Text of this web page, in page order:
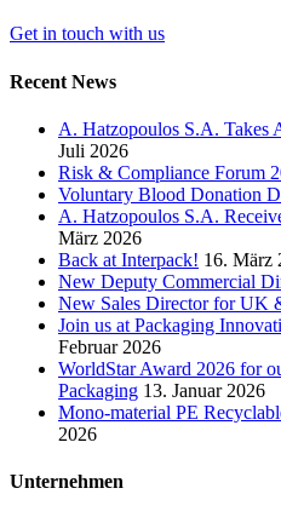
Get in touch with us
Recent News
A. Hatzopoulos S.A. Takes
Juli 2026
Risk & Compliance Forum
Voluntary Blood Donation
A. Hatzopoulos S.A.
März 2026
Back at Interpack! 16. März
New Deputy Commercial
New Sales Director for UK
Join us at Packaging
Februar 2026
WorldStar Award 2026 for
Packaging 13. Januar 2026
Mono-material PE
2026
Unternehmen